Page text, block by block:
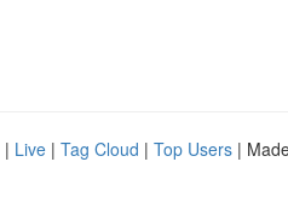
| Live | Tag Cloud | Top Users |